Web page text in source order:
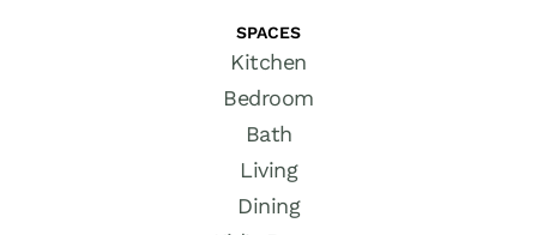
SPACES
Kitchen
Bedroom
Bath
Living
Dining